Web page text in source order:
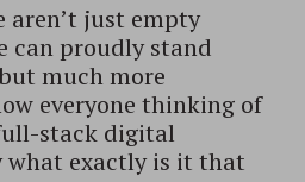
aren’t just empty
can proudly stand
much more
everyone thinking of
stack digital
what exactly is it that